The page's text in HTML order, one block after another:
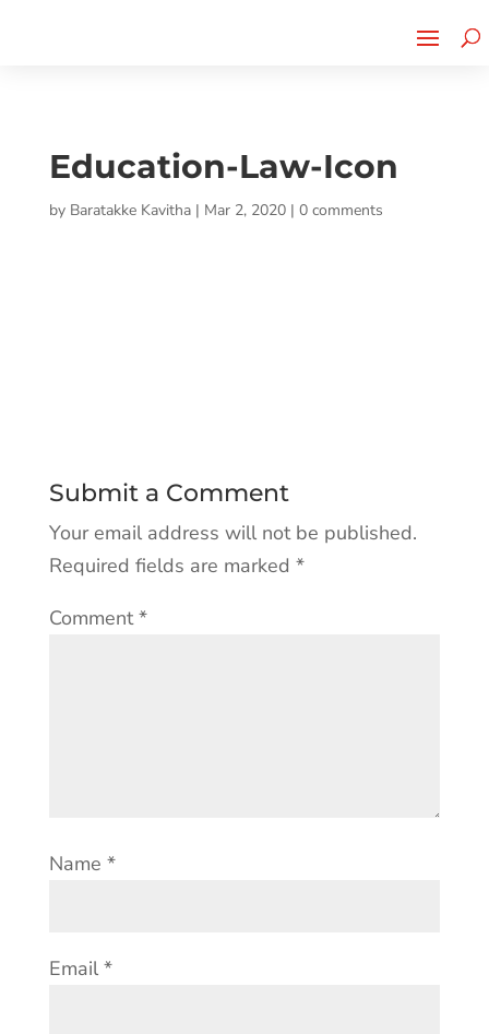
Education-Law-Icon
by Baratakke Kavitha| Mar 2, 2020| 0 comments
Submit a Comment
Your email address will not be published.
Required fields are marked *
Comment*
Name *
Email *
CLICK TO LEARN MORE!